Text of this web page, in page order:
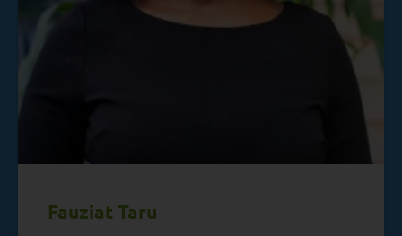
Fauziat Taru